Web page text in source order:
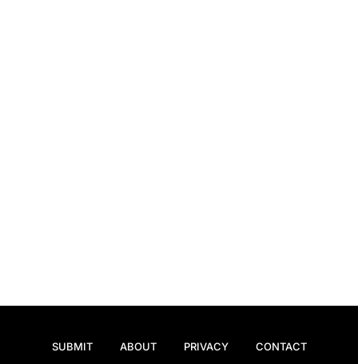
SUBMIT ABOUT PRIVACY CONTACT